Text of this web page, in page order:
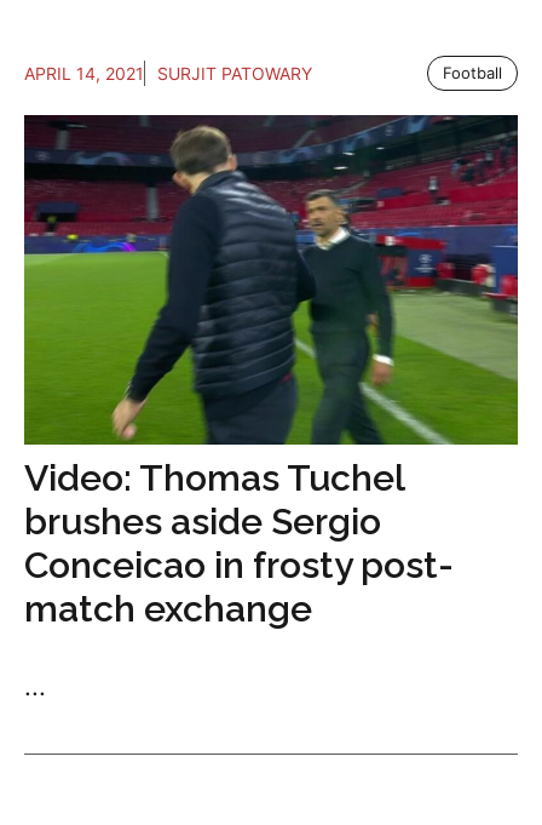
APRIL 14, 2021 SURJIT PATOWARY Football
Video: Thomas Tuchel
brushes aside Sergio
Conceicao in frosty post-
match exchange
...